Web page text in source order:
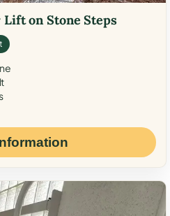
on Stone Steps